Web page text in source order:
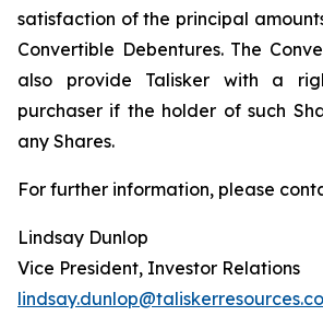
satisfaction of the principal
Convertible Debentures. The
also provide Talisker with a
purchaser if the holder of such
any Shares.
For further information, please
Lindsay Dunlop
Vice President, Investor Relations